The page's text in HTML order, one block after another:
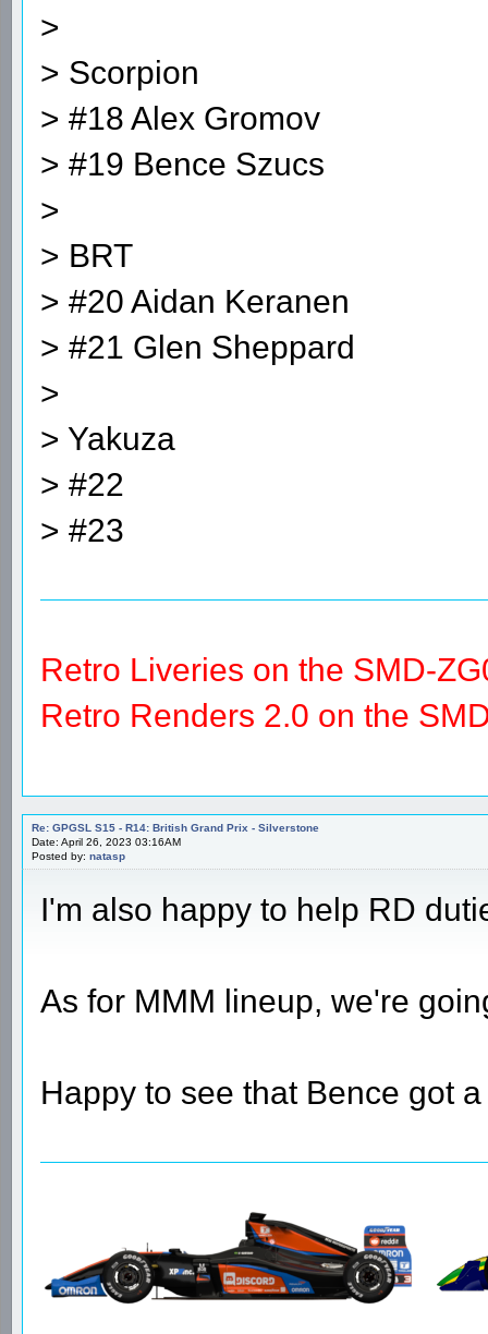
>
> Scorpion
> #18 Alex Gromov
> #19 Bence Szucs
>
> BRT
> #20 Aidan Keranen
> #21 Glen Sheppard
>
> Yakuza
> #22
> #23
Retro Liveries on the SMD-
Retro Renders 2.0 on the
Re: GPGSL S15 - R14: British Grand Prix - Silverstone
Date: April 26, 2023 03:16AM
Posted by: natasp
I'm also happy to help RD
As for MMM lineup, we're
Happy to see that Bence got